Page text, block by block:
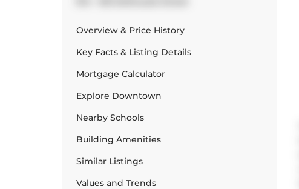
Overview & Price History
Key Facts & Listing Details
Mortgage Calculator
Explore Downtown
Nearby Schools
Building Amenities
Similar Listings
Values and Trends